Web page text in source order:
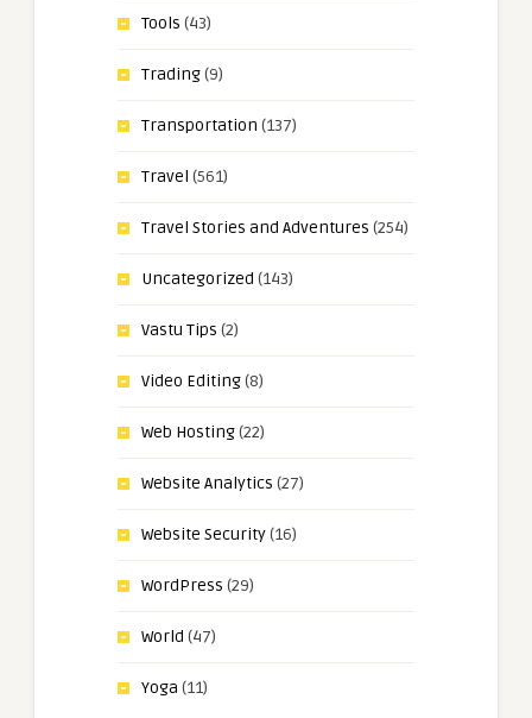
Tools (43)
Trading(9)
Transportation (137)
Travel (561)
Travel Stories and Adventures (254)
Uncategorized (143)
Vastu Tips (2)
Video Editing(8)
Web Hosting(22)
Website Analytics (27)
Website Security(16)
WordPress (29)
World (47)
Yoga (11)